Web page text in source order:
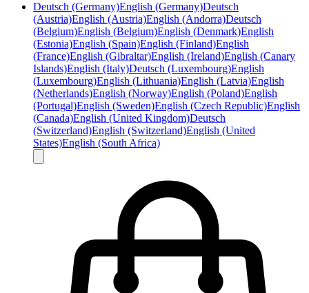
Deutsch (Germany)English (Germany)Deutsch
(Austria)English (Austria)English (Andorra)Deutsch
(Belgium)English (Belgium)English (Denmark)English
(Estonia)English (Spain)English (Finland)English
(France)English (Gibraltar)English (Ireland)English (Canary
Islands)English (Italy)Deutsch (Luxembourg)English
(Luxembourg)English (Lithuania)English (Latvia)English
(Netherlands)English (Norway)English (Poland)English
(Portugal)English (Sweden)English (Czech Republic)English
(Canada)English (United Kingdom)Deutsch
(Switzerland)English (Switzerland)English (United
States)English (South Africa)